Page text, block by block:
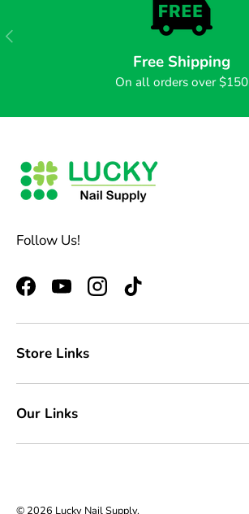
PREVIOUS
Free Shipping
On all orders over $150
Follow Us!
FacebookYouTubeInstagram
TikTok
Store Links
Our Links
© 2026 Lucky Nail Supply.